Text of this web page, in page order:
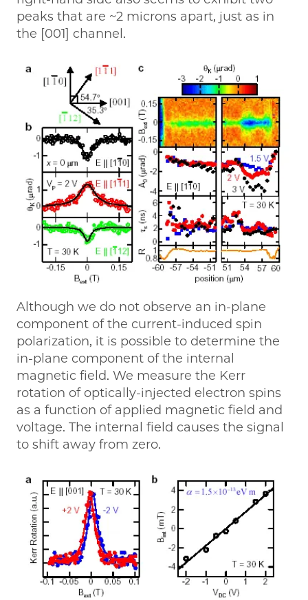
peaks that are ~2 microns apart, just as in
the [001] channel.
Although we do not observe an in-plane
component of the current-induced spin
polarization, it is possible to determine the
in-plane component of the internal
magnetic field. We measure the Kerr
rotation of optically-injected electron spins
as a function of applied magnetic field and
voltage. The internal field causes the signal
to shift away from zero.